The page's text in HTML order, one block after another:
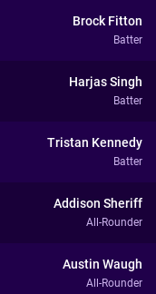
Brock Fitton
Batter
Harjas Singh
Batter
Tristan Kennedy
Batter
Addison Sheriff
All-Rounder
Austin Waugh
All-Rounder